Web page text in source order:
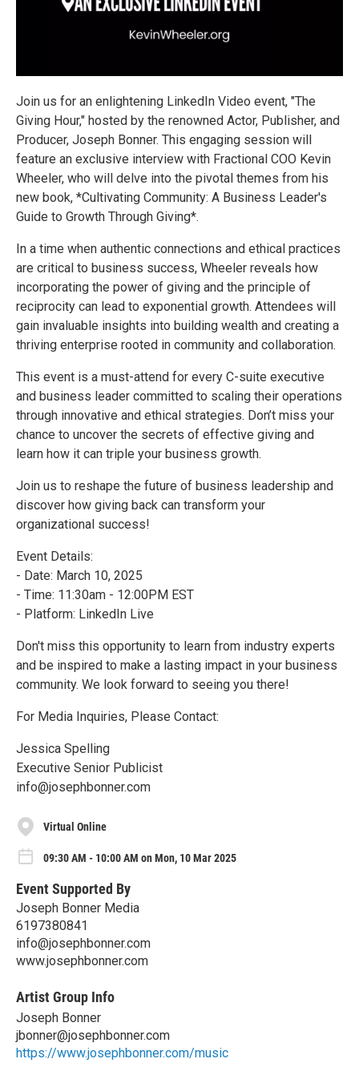
Join us for an enlightening LinkedIn Video event, "The
Giving Hour," hosted by the renowned Actor, Publisher, and
Producer, Joseph Bonner. This engaging session will
feature an exclusive interview with Fractional COO Kevin
Wheeler, who will delve into the pivotal themes from his
new book, *Cultivating Community: A Business Leader's
Guide to Growth Through Giving*.
In a time when authentic connections and ethical practices
are critical to business success, Wheeler reveals how
incorporating the power of giving and the principle of
reciprocity can lead to exponential growth. Attendees will
gain invaluable insights into building wealth and creating a
thriving enterprise rooted in community and collaboration.
This event is a must-attend for every C-suite executive
and business leader committed to scaling their operations
through innovative and ethical strategies. Don’t miss your
chance to uncover the secrets of effective giving and
learn how it can triple your business growth.
Join us to reshape the future of business leadership and
discover how giving back can transform your
organizational success!
Event Details:
- Date: March 10, 2025
- Time: 11:30am - 12:00PM EST
- Platform: LinkedIn Live
Don't miss this opportunity to learn from industry experts
and be inspired to make a lasting impact in your business
community. We look forward to seeing you there!
For Media Inquiries, Please Contact:
Jessica Spelling
Executive Senior Publicist
info@josephbonner.com
Virtual Online
09:30 AM - 10:00 AM on Mon, 10 Mar 2025
Event Supported By
Joseph Bonner Media
6197380841
info@josephbonner.com
www.josephbonner.com
Artist Group Info
Joseph Bonner
jbonner@josephbonner.com
https://www.josephbonner.com/music